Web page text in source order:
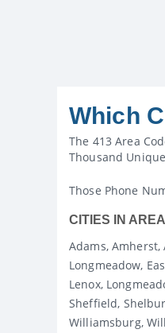
Which
The 413 Area
Thousand
Those Phone
CITIES IN
Adams,
Longmeadow,
Lenox,
Sheffield,
Williamsburg,